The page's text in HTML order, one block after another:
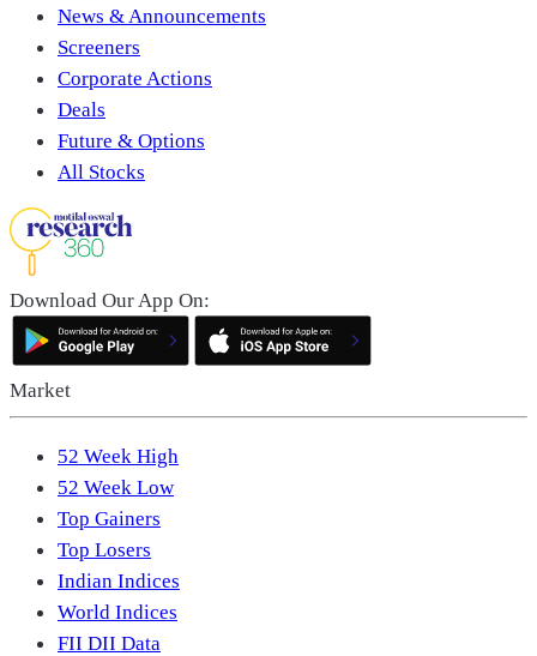
News & Announcements
Screeners
Corporate Actions
Deals
Future & Options
All Stocks
Download Our App On:
Market
52 Week High
52 Week Low
Top Gainers
Top Losers
Indian Indices
World Indices
FII DII Data